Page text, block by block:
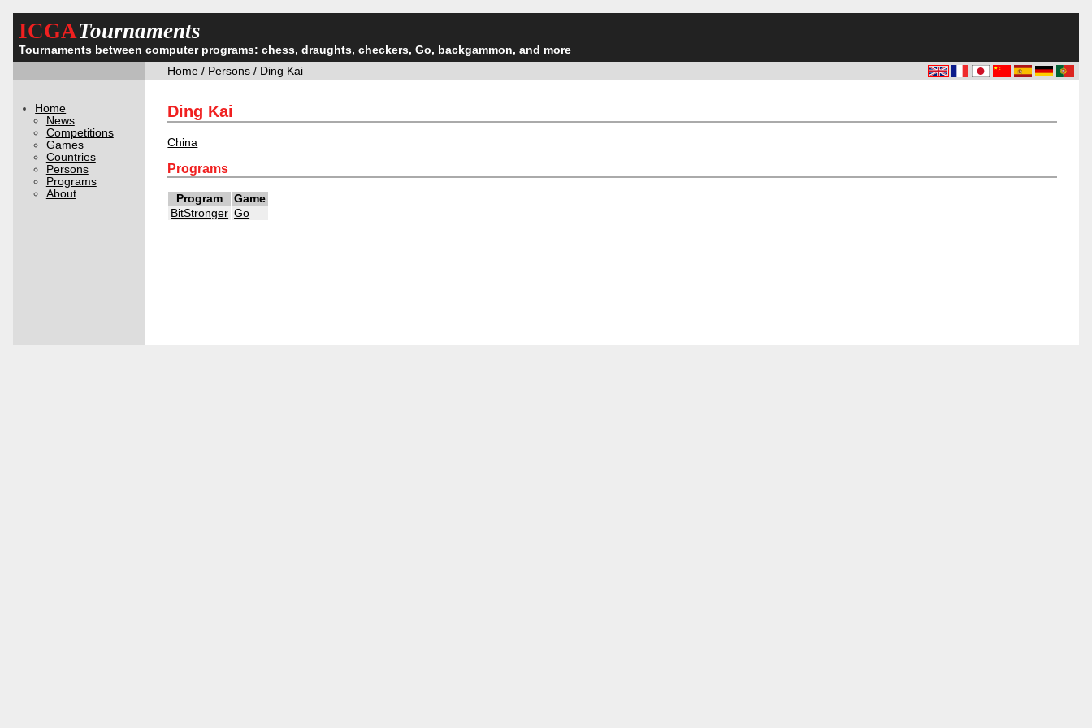
ICGATournaments
Tournaments between computer programs: chess, draughts, checkers, Go, backgammon, and more
Home / Persons / Ding Kai
Home
News
Competitions
Games
Countries
Persons
Programs
About
Ding Kai
China
Programs
Program
Game
BitStronger Go